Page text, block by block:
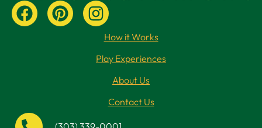
How it Works
Play Experiences
About Us
Contact Us